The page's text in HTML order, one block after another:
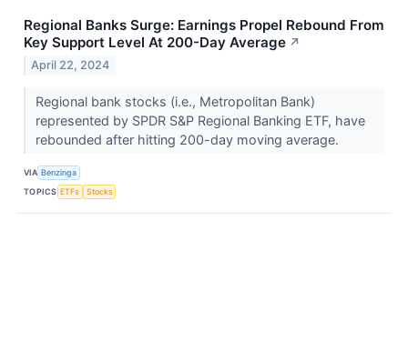
Regional Banks Surge: Earnings Propel Rebound From
Key Support Level At 200-Day Average ↗
April 22, 2024
Regional bank stocks (i.e., Metropolitan Bank)
represented by SPDR S&P Regional Banking ETF, have
rebounded after hitting 200-day moving average.
VIA Benzinga
TOPICS ETFs Stocks